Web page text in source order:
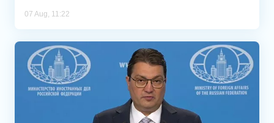
07 Aug, 11:22